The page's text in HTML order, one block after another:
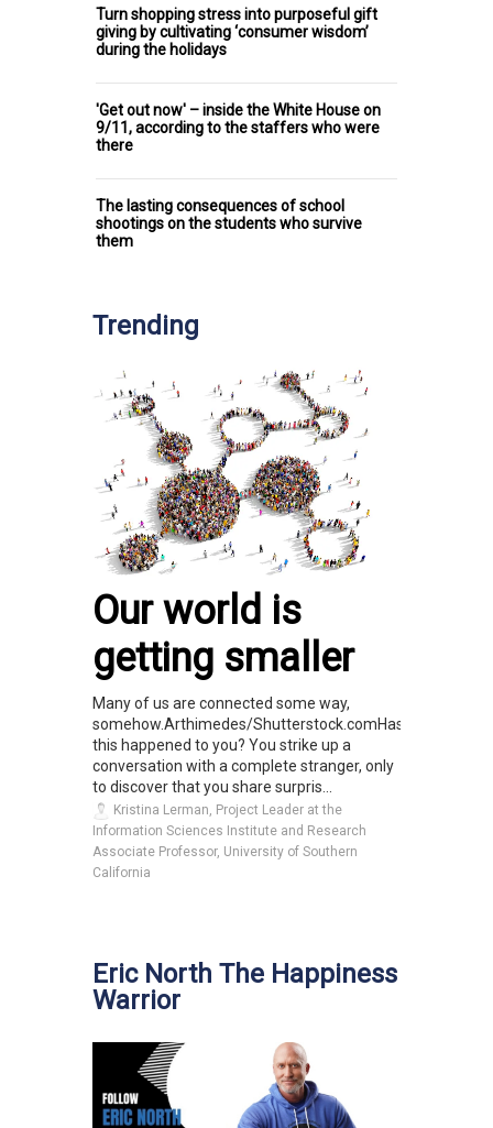
Turn shopping stress into purposeful gift
giving by cultivating ‘consumer wisdom’
during the holidays
'Get out now' – inside the White House on
9/11, according to the staffers who were
there
The lasting consequences of school
shootings on the students who survive
them
Trending
Our world is
getting smaller
Many of us are connected some way,
somehow.Arthimedes/Shutterstock.comHas
this happened to you? You strike up a
conversation with a complete stranger, only
to discover that you share surpris...
Kristina Lerman, Project Leader at the
Information Sciences Institute and Research
Associate Professor, University of Southern
California
Eric North The Happiness
Warrior